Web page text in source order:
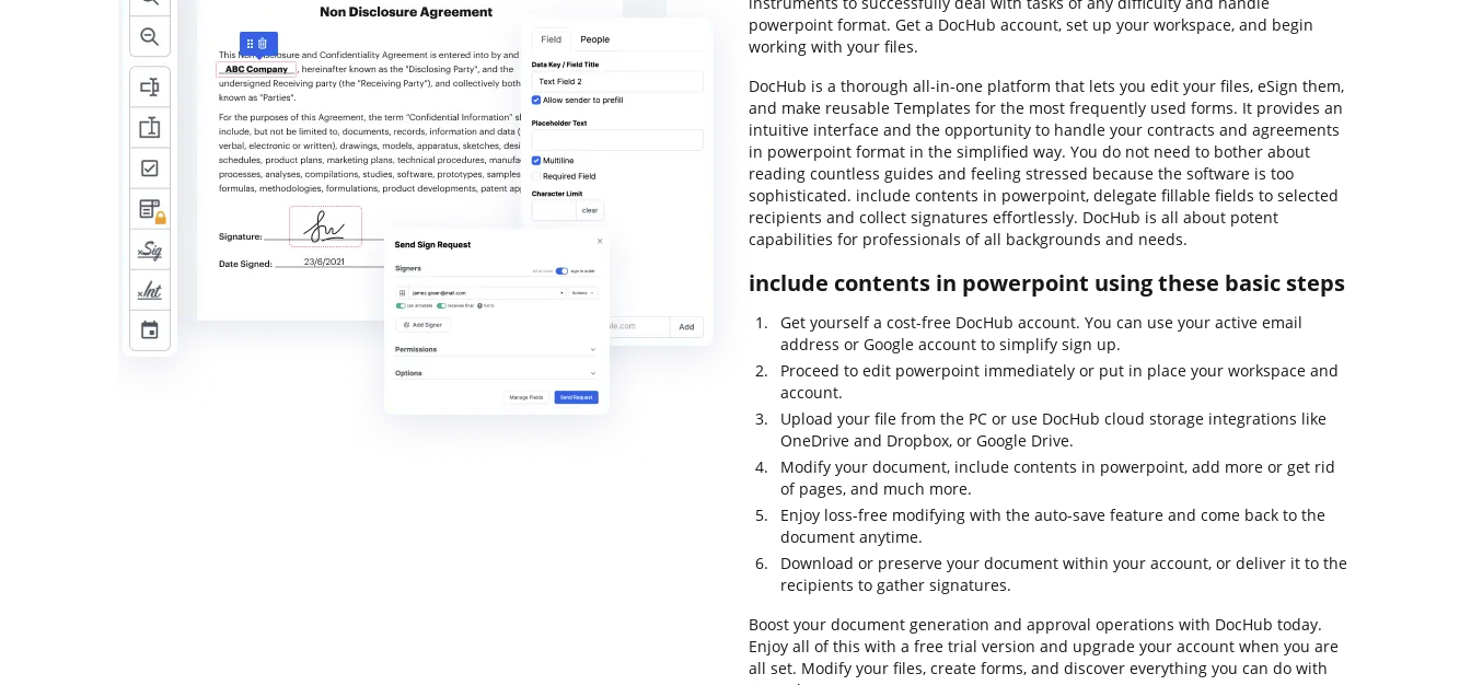
powerpoint format. Get a DocHub account, set up your workspace, and begin
working with your files.
DocHub is a thorough all-in-one platform that lets you edit your files, eSign them,
and make reusable Templates for the most frequently used forms. It provides an
intuitive interface and the opportunity to handle your contracts and agreements
in powerpoint format in the simplified way. You do not need to bother about
reading countless guides and feeling stressed because the software is too
sophisticated. include contents in powerpoint, delegate fillable fields to selected
recipients and collect signatures effortlessly. DocHub is all about potent
capabilities for professionals of all backgrounds and needs.
include contents in powerpoint using these basic steps
Get yourself a cost-free DocHub account. You can use your active email
address or Google account to simplify sign up.
Proceed to edit powerpoint immediately or put in place your workspace and
account.
Upload your file from the PC or use DocHub cloud storage integrations like
OneDrive and Dropbox, or Google Drive.
Modify your document, include contents in powerpoint, add more or get rid
of pages, and much more.
Enjoy loss-free modifying with the auto-save feature and come back to the
document anytime.
Download or preserve your document within your account, or deliver it to the
recipients to gather signatures.
Boost your document generation and approval operations with DocHub today.
Enjoy all of this with a free trial version and upgrade your account when you are
all set. Modify your files, create forms, and discover everything you can do with